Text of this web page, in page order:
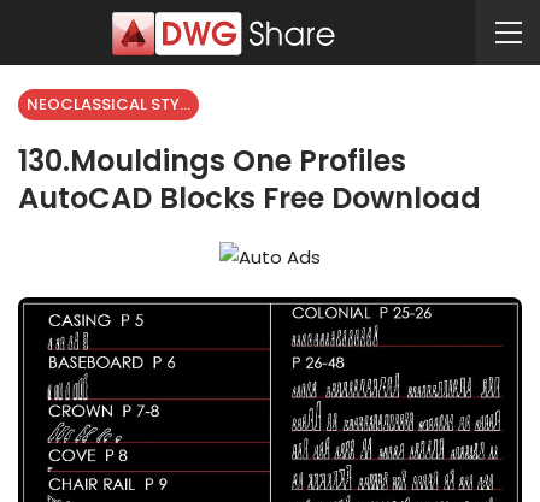
NEOCLASSICAL STYLE
130.Mouldings One Profiles
AutoCAD Blocks Free Download